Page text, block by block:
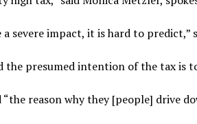
severe impact, it is hard to predict,”
the presumed intention of the tax is
“the reason why they [people] drive